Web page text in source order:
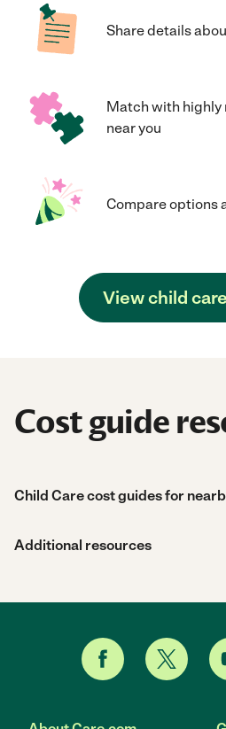
Share details
Match with highly
near you
Compare options
View child
Cost guide
Child Care cost guides for
Additional resources